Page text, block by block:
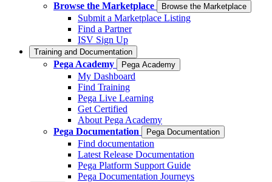
Browse the Marketplace
Browse the Marketplace
Submit a Marketplace Listing
Find a Partner
ISV Sign Up
Training and Documentation
Pega Academy Pega Academy
My Dashboard
Find Training
Pega Live Learning
Get Certified
About Pega Academy
Pega Documentation
Pega Documentation
Find documentation
Latest Release Documentation
Pega Platform Support Guide
Pega Documentation Journeys